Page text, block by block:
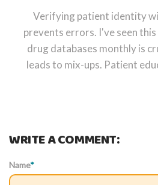
Verifying patient identity
prevents errors. I've seen
drug databases monthly is
leads to mix-ups. Patient
WRITE A COMMENT:
Name*